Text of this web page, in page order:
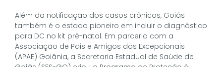
Além da notificação dos casos crônicos, Goiás
também é o estado pioneiro em incluir o diagnóstico
para DC no kit pré-natal. Em parceria com a
Associação de Pais e Amigos dos Excepcionais
(APAE) Goiânia, a Secretaria Estadual de Saúde de